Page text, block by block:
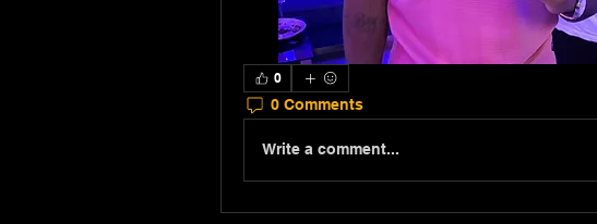
0
0 Comments
Write a comment...